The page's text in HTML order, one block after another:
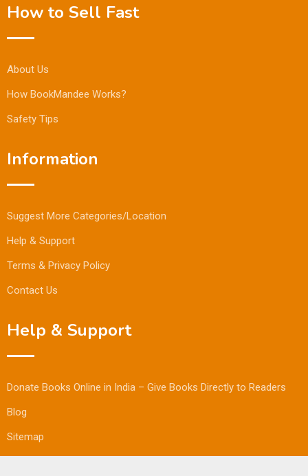
How to Sell Fast
About Us
How BookMandee Works?
Safety Tips
Information
Suggest More Categories/Location
Help & Support
Terms & Privacy Policy
Contact Us
Help & Support
Donate Books Online in India – Give Books Directly to Readers
Blog
Sitemap